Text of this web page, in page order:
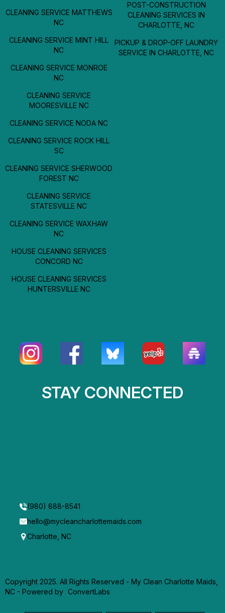
CLEANING SERVICE MATTHEWS
NC
CLEANING SERVICE MINT HILL
NC
CLEANING SERVICE MONROE
NC
CLEANING SERVICE
MOORESVILLE NC
CLEANING SERVICE NODA NC
CLEANING SERVICE ROCK HILL
SC
CLEANING SERVICE SHERWOOD
FOREST NC
CLEANING SERVICE
STATESVILLE NC
CLEANING SERVICE WAXHAW
NC
HOUSE CLEANING SERVICES
CONCORD NC
HOUSE CLEANING SERVICES
HUNTERSVILLE NC
POST-CONSTRUCTION
CLEANING SERVICES IN
CHARLOTTE, NC
PICKUP & DROP-OFF LAUNDRY
SERVICE IN CHARLOTTE, NC
STAY CONNECTED
(980) 888-8541
hello@mycleancharlottemaids.com
Charlotte, NC
Copyright 2025. All Rights Reserved - My Clean Charlotte Maids,
NC - Powered by ConvertLabs